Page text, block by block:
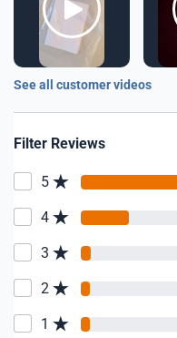
See all customer videos
Filter Reviews
5
4
3
2
1